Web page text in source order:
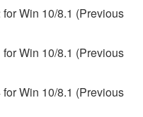
rights holder. If there
conditions of this
license, the open
only where there is
Win 10/8.1 (Previous
Win 10/8.1 (Previous
Win 10/8.1 (Previous